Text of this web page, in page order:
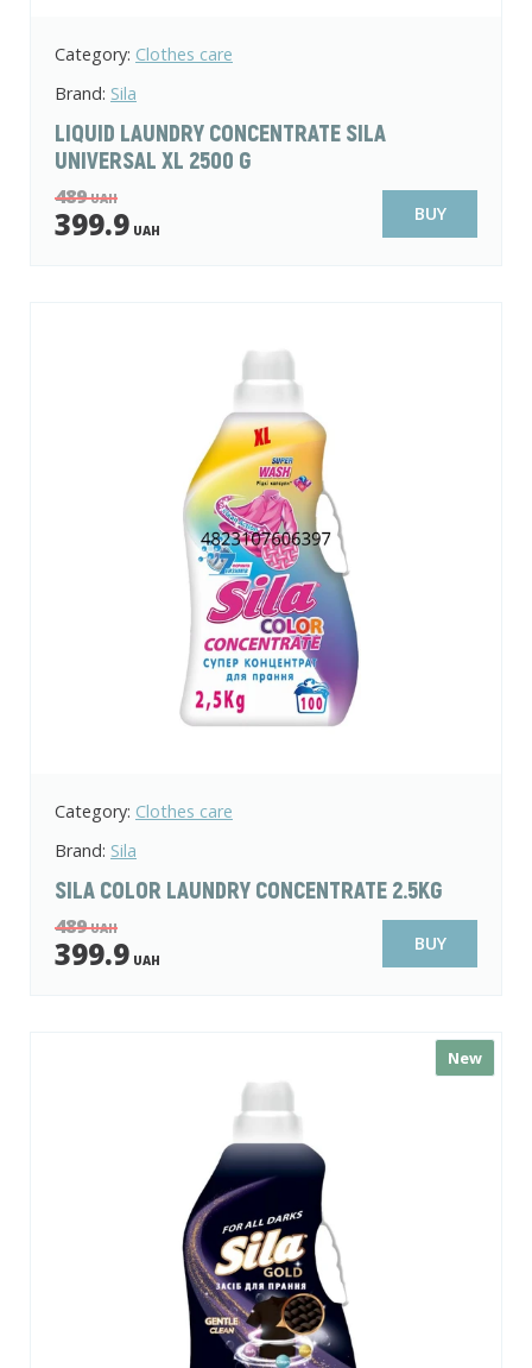
Category: Clothes care
Brand: Sila
LIQUID LAUNDRY CONCENTRATE SILA
UNIVERSAL XL 2500 G
489UAH
399.9 UAH
BUY
Category: Clothes care
Brand: Sila
SILA COLOR LAUNDRY CONCENTRATE 2.5KG
489UAH
399.9 UAH
BUY
New